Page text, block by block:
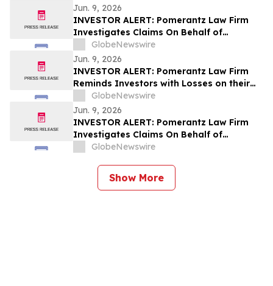
Jun. 9, 2026
INVESTOR ALERT: Pomerantz Law Firm
Investigates Claims On Behalf of
Investors of The Gap Inc. - GAP
GlobeNewswire
Jun. 9, 2026
INVESTOR ALERT: Pomerantz Law Firm
Reminds Investors with Losses on their
Investment in GeneDx Holdings Corp. of
Class Action Lawsuit and Upcoming
Deadlines – WGS
GlobeNewswire
Jun. 9, 2026
INVESTOR ALERT: Pomerantz Law Firm
Investigates Claims On Behalf of
Investors of Compass, Inc. - COMP
GlobeNewswire
Show More